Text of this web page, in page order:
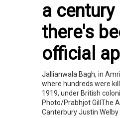
a century
there's
official
Jallianwala Bagh, in
where hundreds were
1919, under British
Photo/Prabhjot GillThe
Canterbury Justin Welby